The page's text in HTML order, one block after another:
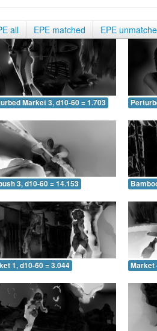
all EPE matched EPE
Market 3, d10-60 = 1.703
3, d10-60 = 14.153
1, d10-60 = 3.044 Market